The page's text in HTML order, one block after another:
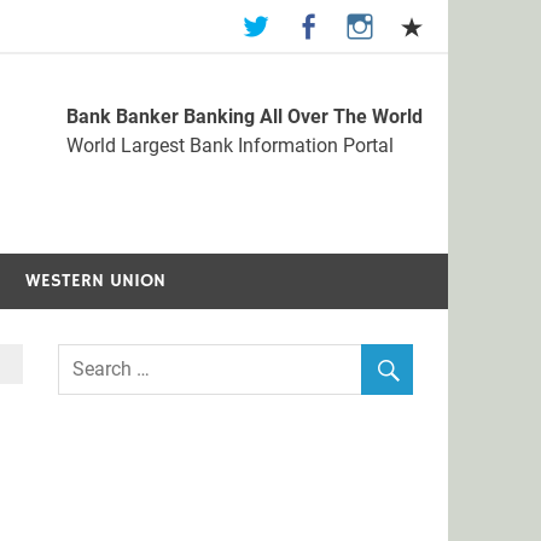
Bank Information Portal
Bank Banker Banking All Over The World
World Largest Bank Information Portal
WESTERN UNION